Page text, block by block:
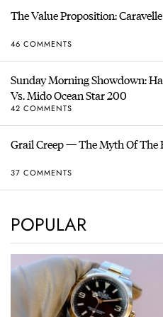
The Value Proposition:
46 COMMENTS
Sunday Morning Showdown:
Vs. Mido Ocean Star 200
42 COMMENTS
Grail Creep — The Myth Of The
37 COMMENTS
POPULAR